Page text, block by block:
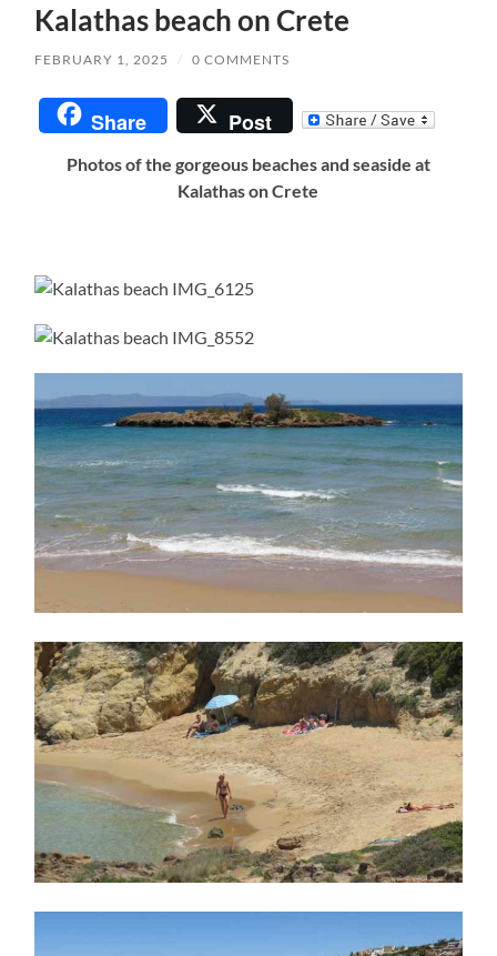
Kalathas beach on Crete
FEBRUARY 1, 2025 / 0 COMMENTS
Share Post
Photos of the gorgeous beaches and seaside at
Kalathas on Crete